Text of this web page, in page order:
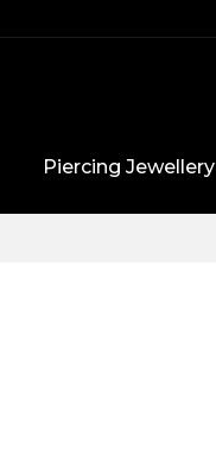
Piercing Jewellery